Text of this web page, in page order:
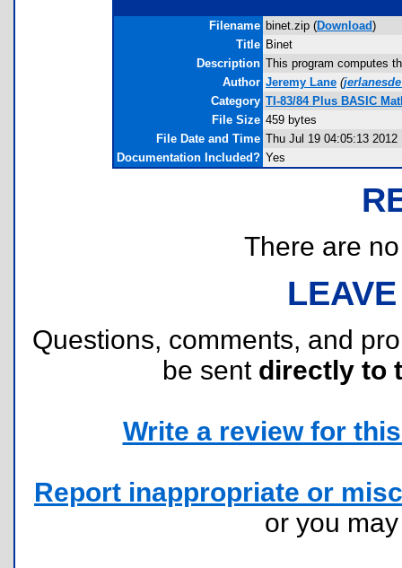
Filename binet.zip (Download)
Title Binet
Description This program computes
Author Jeremy Lane (
Category TI-83/84 Plus BASIC
File Size 459 bytes
File Date and Time Thu Jul 19 04:05:13 2012
Documentation Included? Yes
There are
Questions, comments, and
be sent directly to
Write a review for
Report inappropriate or
or you